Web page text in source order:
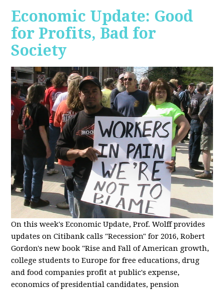
Economic Update: Good
for Profits, Bad for
Society
On this week's Economic Update, Prof. Wolff provides
updates on Citibank calls "Recession" for 2016, Robert
Gordon's new book "Rise and Fall of American growth,
college students to Europe for free educations, drug
and food companies profit at public's expense,
economics of presidential candidates, pension